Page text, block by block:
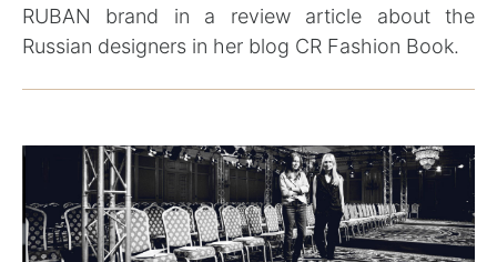
RUBAN brand in a review article about the
Russian designers in her blog CR Fashion Book.